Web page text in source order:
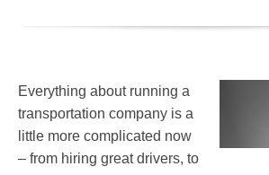
Everything about running a
transportation company is a
little more complicated now
– from hiring great drivers, to